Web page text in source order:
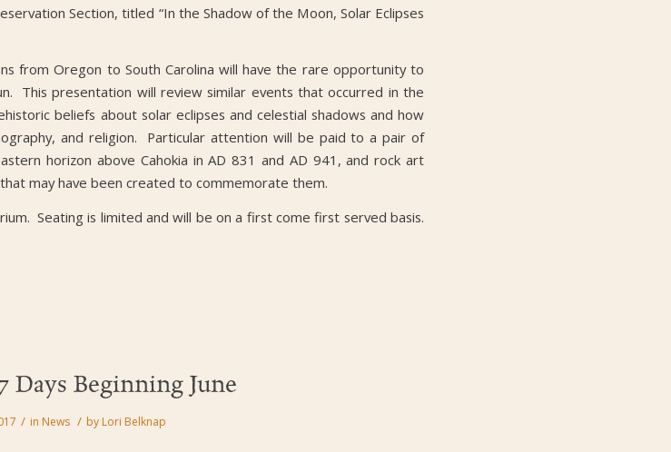
Section, titled “In the Shadow of the Moon, Solar Eclipses
from Oregon to South Carolina will have the rare opportunity to
This presentation will review similar events that occurred in the
beliefs about solar eclipses and celestial shadows and how
and religion. Particular attention will be paid to a pair of
horizon above Cahokia in AD 831 and AD 941, and rock art
may have been created to commemorate them.
Seating is limited and will be on a first come first served basis.
Days Beginning June
/ in News / by Lori Belknap